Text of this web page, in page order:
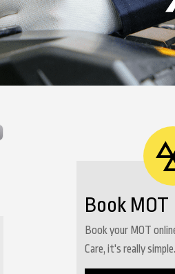
Book MOT
Book your MOT
Care, it's really